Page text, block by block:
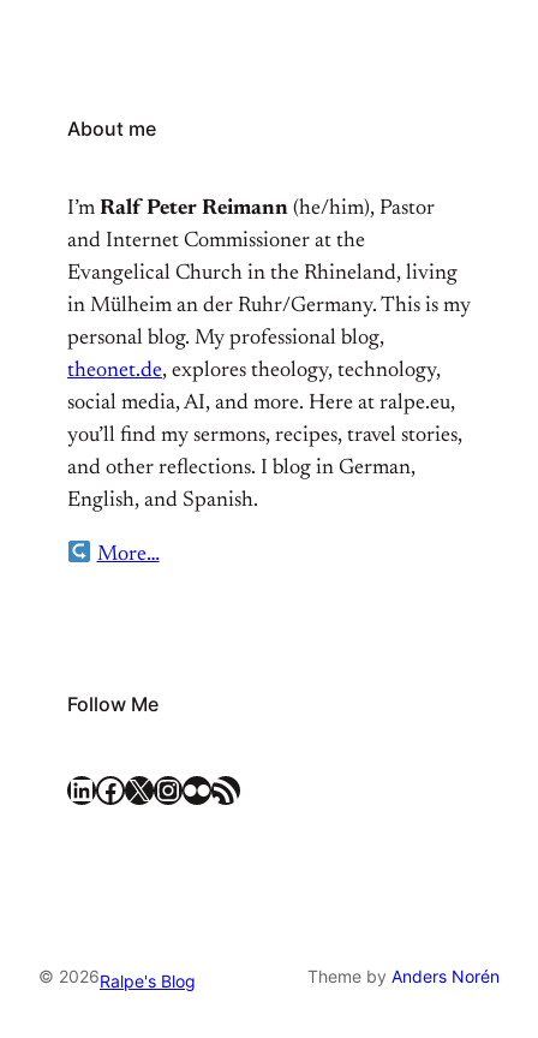
About me
I’m Ralf Peter Reimann (he/him), Pastor
and Internet Commissioner at the
Evangelical Church in the Rhineland, living
in Mülheim an der Ruhr/Germany. This is my
personal blog. My professional blog,
theonet.de, explores theology, technology,
social media, AI, and more. Here at ralpe.eu,
you’ll find my sermons, recipes, travel stories,
and other reflections. I blog in German,
English, and Spanish.
More…
Follow Me
LinkedIn Facebook X Instagram Flickr RSS Feed
© 2026Ralpe's Blog Theme by Anders Norén